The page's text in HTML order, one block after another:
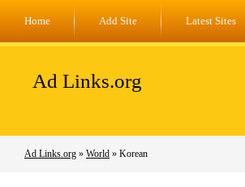
Home Add Site Latest Sites
Ad Links.org
Ad Links.org » World » Korean